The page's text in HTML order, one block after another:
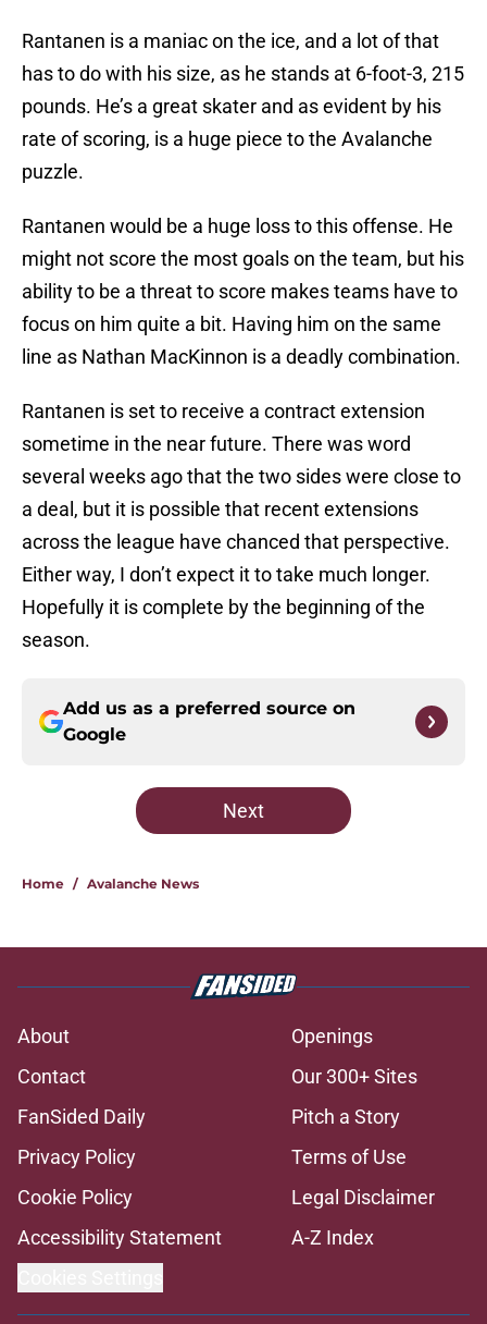
Rantanen is a maniac on the ice, and a lot of that
has to do with his size, as he stands at 6-foot-3, 215
pounds. He’s a great skater and as evident by his
rate of scoring, is a huge piece to the Avalanche
puzzle.
Rantanen would be a huge loss to this offense. He
might not score the most goals on the team, but his
ability to be a threat to score makes teams have to
focus on him quite a bit. Having him on the same
line as Nathan MacKinnon is a deadly combination.
Rantanen is set to receive a contract extension
sometime in the near future. There was word
several weeks ago that the two sides were close to
a deal, but it is possible that recent extensions
across the league have chanced that perspective.
Either way, I don’t expect it to take much longer.
Hopefully it is complete by the beginning of the
season.
Add us as a preferred source on
Google
Next
Home / Avalanche News
About
Openings
Contact
Our 300+ Sites
FanSided Daily
Pitch a Story
Privacy Policy
Terms of Use
Cookie Policy
Legal Disclaimer
Accessibility Statement
A-Z Index